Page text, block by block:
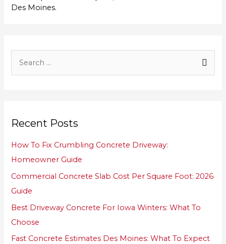
Des Moines.
c
r
Recent Posts
How To Fix Crumbling Concrete Driveway:
Homeowner Guide
Commercial Concrete Slab Cost Per Square Foot: 2026
Guide
Best Driveway Concrete For Iowa Winters: What To
Choose
Fast Concrete Estimates Des Moines: What To Expect